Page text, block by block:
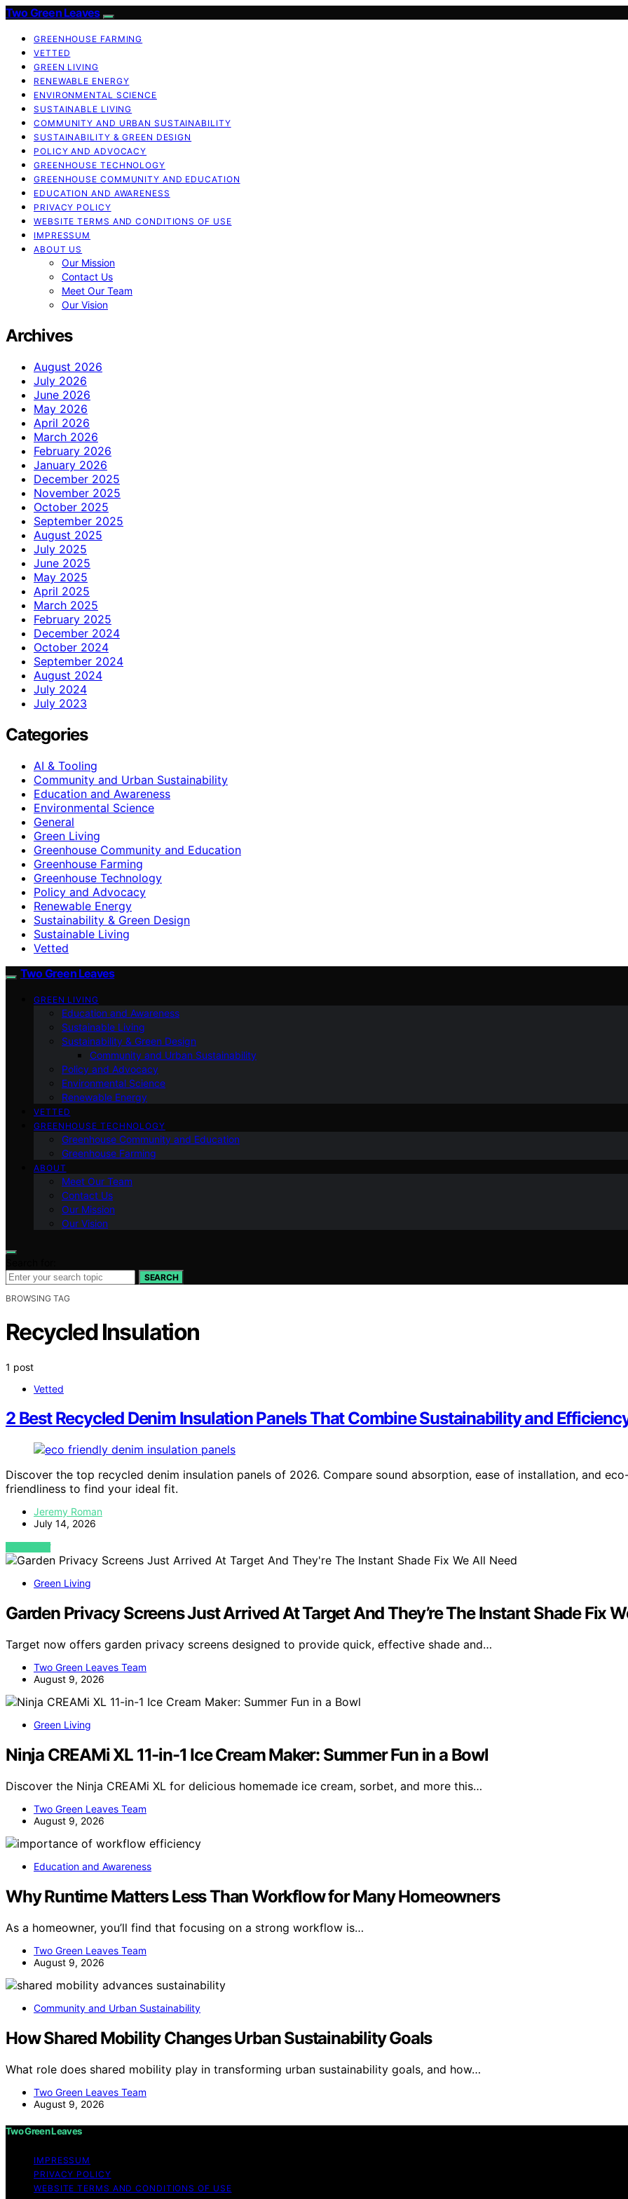
Two Green Leaves
GREENHOUSE FARMING
VETTED
GREEN LIVING
RENEWABLE ENERGY
ENVIRONMENTAL SCIENCE
SUSTAINABLE LIVING
COMMUNITY AND URBAN SUSTAINABILITY
SUSTAINABILITY & GREEN DESIGN
POLICY AND ADVOCACY
GREENHOUSE TECHNOLOGY
GREENHOUSE COMMUNITY AND EDUCATION
EDUCATION AND AWARENESS
PRIVACY POLICY
WEBSITE TERMS AND CONDITIONS OF USE
IMPRESSUM
ABOUT US
Our Mission
Contact Us
Meet Our Team
Our Vision
Archives
August 2026
July 2026
June 2026
May 2026
April 2026
March 2026
February 2026
January 2026
December 2025
November 2025
October 2025
September 2025
August 2025
July 2025
June 2025
May 2025
April 2025
March 2025
February 2025
December 2024
October 2024
September 2024
August 2024
July 2024
July 2023
Categories
AI & Tooling
Community and Urban Sustainability
Education and Awareness
Environmental Science
General
Green Living
Greenhouse Community and Education
Greenhouse Farming
Greenhouse Technology
Policy and Advocacy
Renewable Energy
Sustainability & Green Design
Sustainable Living
Vetted
Two Green Leaves
GREEN LIVING
Education and Awareness
Sustainable Living
Sustainability & Green Design
Community and Urban Sustainability
Policy and Advocacy
Environmental Science
Renewable Energy
VETTED
GREENHOUSE TECHNOLOGY
Greenhouse Community and Education
Greenhouse Farming
ABOUT
Meet Our Team
Contact Us
Our Mission
Our Vision
SEARCH
BROWSING TAG
Recycled Insulation
1 post
Vetted
2 Best Recycled Denim Insulation Panels That Combine Sustainability and
Discover the top recycled denim insulation panels of 2026. Compare sound absorption, ease of installation, and
friendliness to find your ideal fit.
Jeremy Roman
July 14, 2026
VIEW POST
Green Living
Garden Privacy Screens Just Arrived At Target And They’re The Instant Shade Fix
Target now offers garden privacy screens designed to provide quick, effective shade and…
Two Green Leaves Team
August 9, 2026
Green Living
Ninja CREAMi XL 11-in-1 Ice Cream Maker: Summer Fun in a Bowl
Discover the Ninja CREAMi XL for delicious homemade ice cream, sorbet, and more this…
Two Green Leaves Team
August 9, 2026
Education and Awareness
Why Runtime Matters Less Than Workflow for Many Homeowners
As a homeowner, you’ll find that focusing on a strong workflow is…
Two Green Leaves Team
August 9, 2026
Community and Urban Sustainability
How Shared Mobility Changes Urban Sustainability Goals
What role does shared mobility play in transforming urban sustainability goals, and how…
Two Green Leaves Team
August 9, 2026
Two Green Leaves
IMPRESSUM
PRIVACY POLICY
WEBSITE TERMS AND CONDITIONS OF USE